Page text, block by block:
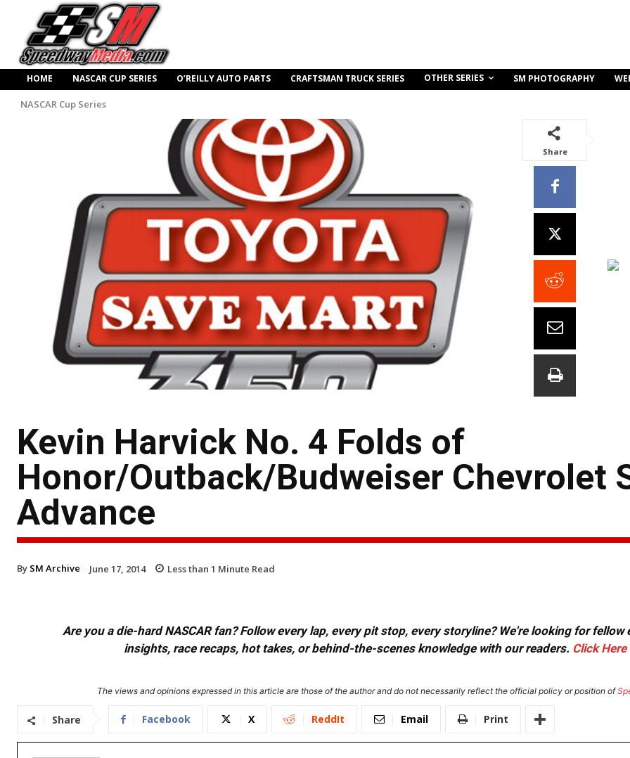
HOME NASCAR CUP SERIES O’REILLY AUTO PARTS CRAFTSMAN TRUCK SERIES OTHER SERIES SM PHOTOGRAPHY
NASCAR Cup Series
Share
Kevin Harvick No. 4 Folds of
Honor/Outback/Budweiser Chevrolet
Advance
By SM Archive June 17, 2014 Less than 1 Minute Read
Are you a die-hard NASCAR fan? Follow every lap, every pit stop, every storyline? We're looking for
insights, race recaps, hot takes, or behind-the-scenes knowledge with our readers. Click Here
The views and opinions expressed in this article are those of the author and do not necessarily reflect the official policy or position of
Share Facebook X ReddIt Email Print